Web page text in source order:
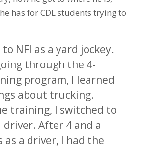
has for CDL students trying to
NFI as a yard jockey.
through the 4-
program, I learned
about trucking.
training, I switched to
driver. After 4 and a
as a driver, I had the